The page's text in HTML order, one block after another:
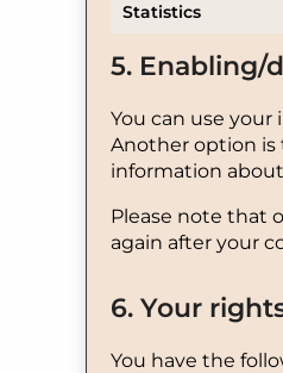
Statistics
5. Enabling/
You can use
Another option is
information
Please note that
again after your
6. Your
You have the